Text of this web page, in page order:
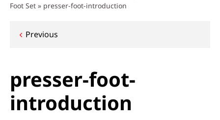
Foot Set » presser-foot-introduction
Post
Previous
presser-foot-
introduction